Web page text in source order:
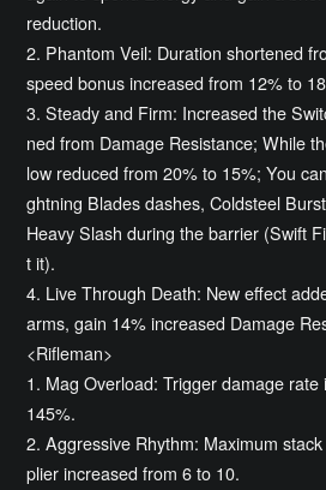
reduction.
2. Phantom Veil: Duration shortened
speed bonus increased from 12% to
3. Steady and Firm: Increased the
ned from Damage Resistance; While
low reduced from 20% to 15%; You
ghtning Blades dashes, Coldsteel
Heavy Slash during the barrier (Swift
t it).
4. Live Through Death: New effect
arms, gain 14% increased Damage
<Rifleman>
1. Mag Overload: Trigger damage
145%.
2. Aggressive Rhythm: Maximum
plier increased from 6 to 10.